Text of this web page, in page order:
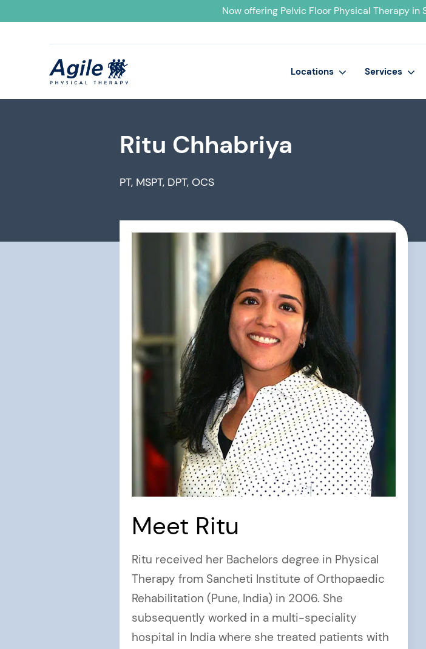
Now offering Pelvic Floor Physical Therapy in
Locations Services
Ritu Chhabriya
PT, MSPT, DPT, OCS
Meet Ritu
Ritu received her Bachelors degree in Physical
Therapy from Sancheti Institute of Orthopaedic
Rehabilitation (Pune, India) in 2006. She
subsequently worked in a multi-speciality
hospital in India where she treated patients with